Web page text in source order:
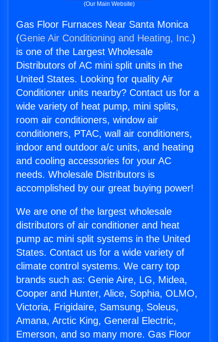
(Our Main Website)
Gas Floor Furnaces Near Santa Monica
(Genie Air Conditioning and Heating, Inc.)
is one of the Largest Wholesale
Distributors of AC mini split units in the
United States. Looking for quality Air
Conditioner units nearby? Contact us for a
wide variety of heat pump, mini splits,
room air conditioners, window air
conditioners, PTAC, wall air conditioners,
indoor and outdoor a/c units, and heating
and cooling accessories for your AC
needs. Wholesale Distributors is
accomplished by our great buying power!
We are one of the largest wholesale
distributors of air conditioner and heat
pump ac mini split systems in the United
States. Contact us for a wide variety of
climate control systems. We carry top
brands such as: Genie Aire, LG, Midea,
Cooper and Hunter, Alice, Sophia, OLMO,
Victoria, Frigidaire, Samsung, Soleus,
Amana, Arctic King, General Electric,
Emerson, and so many more. Gas Floor